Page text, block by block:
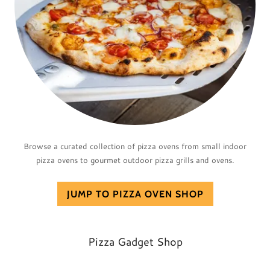
Browse a curated collection of pizza ovens from small indoor
pizza ovens to gourmet outdoor pizza grills and ovens.
JUMP TO PIZZA OVEN SHOP
Pizza Gadget Shop